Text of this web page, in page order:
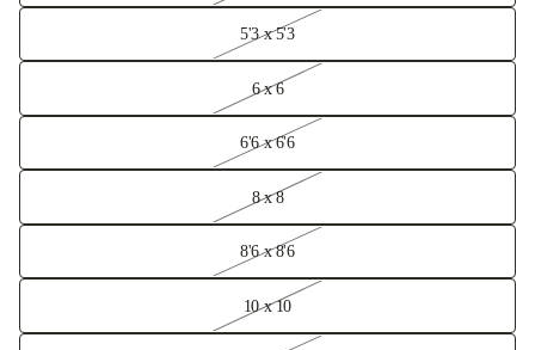
5'3 x 5'3
6 x 6
6'6 x 6'6
8 x 8
8'6 x 8'6
10 x 10